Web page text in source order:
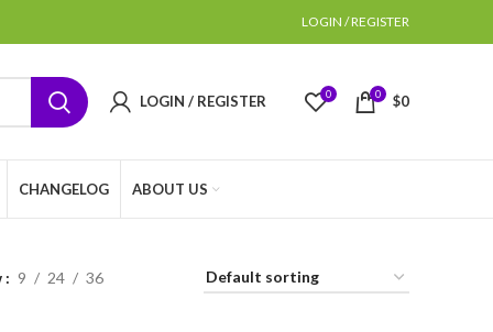
LOGIN / REGISTER
LOGIN / REGISTER 0 0 $0
CHANGELOG ABOUT US
9 24 36